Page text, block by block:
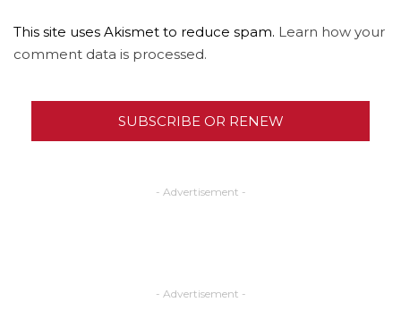
This site uses Akismet to reduce spam. Learn how your
comment data is processed.
SUBSCRIBE OR RENEW
- Advertisement -
- Advertisement -